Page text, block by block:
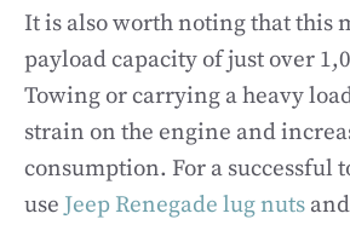
It is also worth noting that this
payload capacity of just over
Towing or carrying a heavy
strain on the engine and
consumption. For a successful
use Jeep Renegade lug nuts